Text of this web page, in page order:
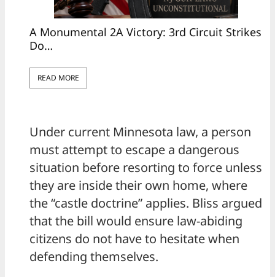
A Monumental 2A Victory: 3rd Circuit Strikes
Do…
READ MORE
Under current Minnesota law, a person
must attempt to escape a dangerous
situation before resorting to force unless
they are inside their own home, where
the “castle doctrine” applies. Bliss argued
that the bill would ensure law-abiding
citizens do not have to hesitate when
defending themselves.